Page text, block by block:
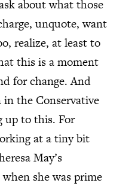
about what those
unquote, want
realize, at least to
this is a moment
for change. And
in the Conservative
up to this. For
at a tiny bit
May’s
she was prime